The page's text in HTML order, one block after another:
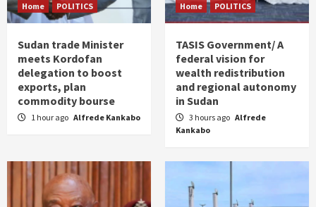
Home POLITICS
Sudan trade Minister
meets Kordofan
delegation to boost
exports, plan
commodity bourse
1 hour ago Alfrede Kankabo
Home POLITICS
TASIS Government/ A
federal vision for
wealth redistribution
and regional autonomy
in Sudan
3 hours ago Alfrede
Kankabo